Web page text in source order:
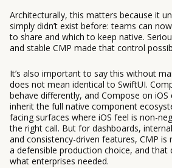
Architecturally, this matters because it
simply didn’t exist before: teams can
to share and which to keep native.
and stable CMP made that control
It’s also important to say this without
does not mean identical to SwiftUI.
behave differently, and Compose on iOS
inherit the full native component
facing surfaces where iOS feel is non-
the right call. But for dashboards,
and consistency-driven features, CMP is
a defensible production choice, and that
what enterprises needed.